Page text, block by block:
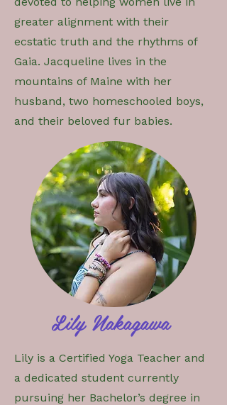
greater alignment with their
ecstatic truth and the rhythms of
Gaia. Jacqueline lives in the
mountains of Maine with her
husband, two homeschooled boys,
and their beloved fur babies.
Lily Nakagawa
Lily is a Certified Yoga Teacher and
a dedicated student currently
pursuing her Bachelor’s degree in